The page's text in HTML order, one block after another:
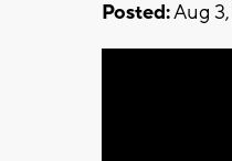
Posted:Aug